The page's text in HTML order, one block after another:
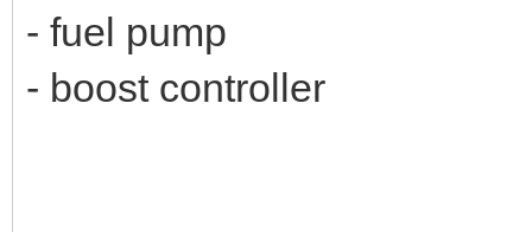
- fuel pump
- boost controller